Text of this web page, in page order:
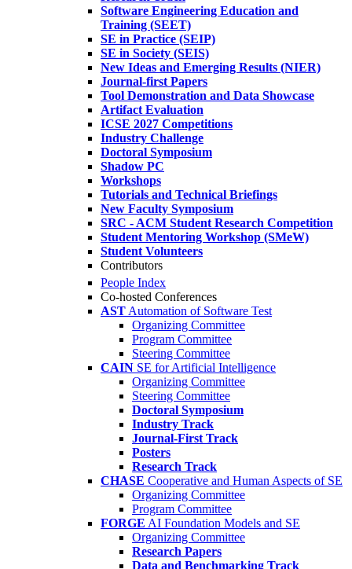
Software Engineering Education and
Training (SEET)
SE in Practice (SEIP)
SE in Society (SEIS)
New Ideas and Emerging Results (NIER)
Journal-first Papers
Tool Demonstration and Data Showcase
Artifact Evaluation
ICSE 2027 Competitions
Industry Challenge
Doctoral Symposium
Shadow PC
Workshops
Tutorials and Technical Briefings
New Faculty Symposium
SRC - ACM Student Research Competition
Student Mentoring Workshop (SMeW)
Student Volunteers
Contributors
People Index
Co-hosted Conferences
AST Automation of Software Test
Organizing Committee
Program Committee
Steering Committee
CAIN SE for Artificial Intelligence
Organizing Committee
Steering Committee
Doctoral Symposium
Industry Track
Journal-First Track
Posters
Research Track
CHASE Cooperative and Human Aspects of SE
Organizing Committee
Program Committee
FORGE AI Foundation Models and SE
Organizing Committee
Research Papers
Data and Benchmarking Track